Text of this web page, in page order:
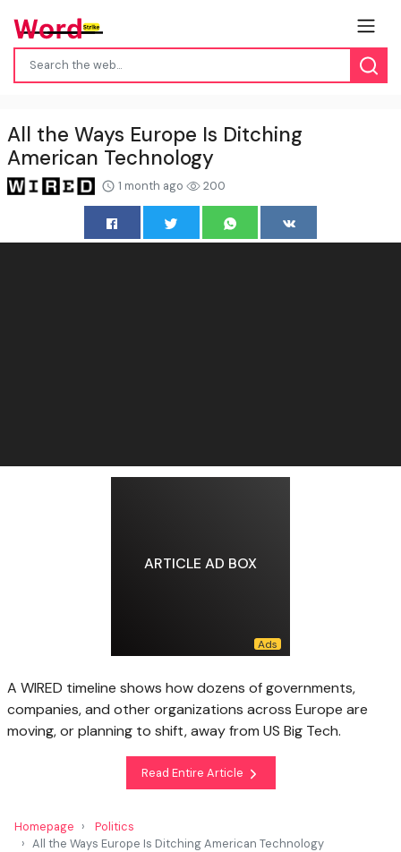
All the Ways Europe Is Ditching
American Technology
1 month ago 200
ARTICLE AD BOX
A WIRED timeline shows how dozens of governments,
companies, and other organizations across Europe are
moving, or planning to shift, away from US Big Tech.
Read Entire Article
Homepage
Politics
All the Ways Europe Is Ditching American Technology